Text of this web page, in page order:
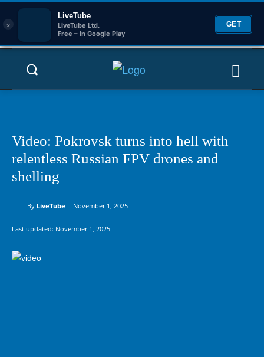
×
LiveTube
LiveTube Ltd.
Free – In Google Play
GET
Video: Pokrovsk turns into hell with
relentless Russian FPV drones and
shelling
By LiveTube November 1, 2025
Last updated: November 1, 2025